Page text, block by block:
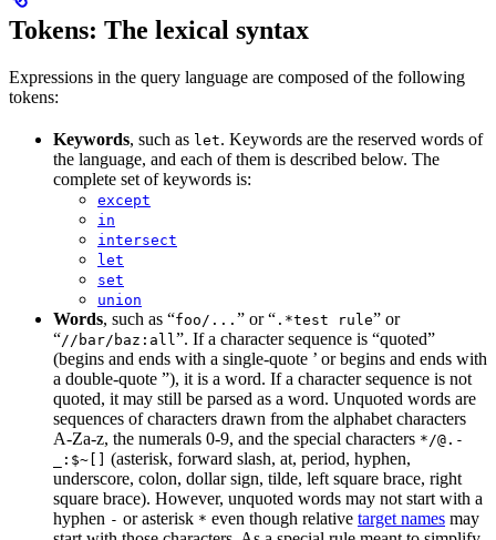
Tokens: The lexical syntax
Expressions in the query language are composed of the following
tokens:
Keywords, such as let. Keywords are the reserved words of
the language, and each of them is described below. The
complete set of keywords is:
except
in
intersect
let
set
union
Words, such as “foo/... ” or “ .*test rule” or
“//bar/baz:all ”. If a character sequence is “quoted”
(begins and ends with a single-quote ’ or begins and ends with
a double-quote ”), it is a word. If a character sequence is not
quoted, it may still be parsed as a word. Unquoted words are
sequences of characters drawn from the alphabet characters
A-Za-z, the numerals 0-9, and the special characters */@.-
_:$~[] (asterisk, forward slash, at, period, hyphen,
underscore, colon, dollar sign, tilde, left square brace, right
square brace). However, unquoted words may not start with a
hyphen - or asterisk * even though relative target names may